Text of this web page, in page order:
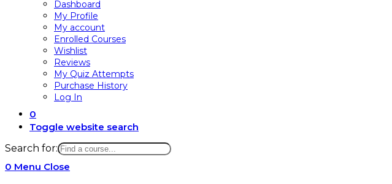
Dashboard
My Profile
My account
Enrolled Courses
Wishlist
Reviews
My Quiz Attempts
Purchase History
Log In
0
Toggle website search
Search for:
0 Menu Close